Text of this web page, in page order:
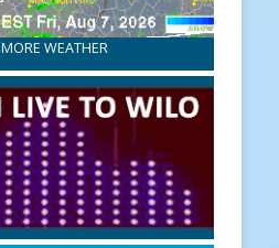
MORE WEATHER